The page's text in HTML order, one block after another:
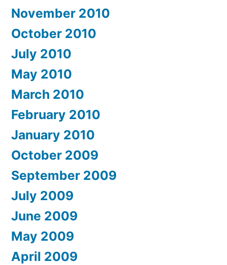
November 2010
October 2010
July 2010
May 2010
March 2010
February 2010
January 2010
October 2009
September 2009
July 2009
June 2009
May 2009
April 2009